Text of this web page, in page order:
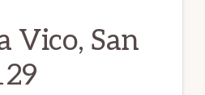
Vico, San